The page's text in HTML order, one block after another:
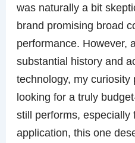
was naturally a bit
brand promising broad
performance. However,
substantial history and
technology, my curiosity
looking for a truly
still performs, especially
application, this one